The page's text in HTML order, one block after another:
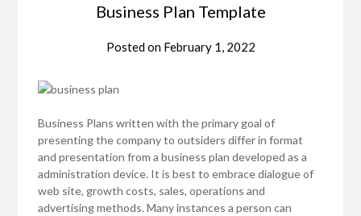
Business Plan Template
Posted on February 1, 2022
Business Plans written with the primary goal of
presenting the company to outsiders differ in format
and presentation from a business plan developed as a
administration device. It is best to embrace dialogue of
web site, growth costs, sales, operations and
advertising methods. Many instances a person can